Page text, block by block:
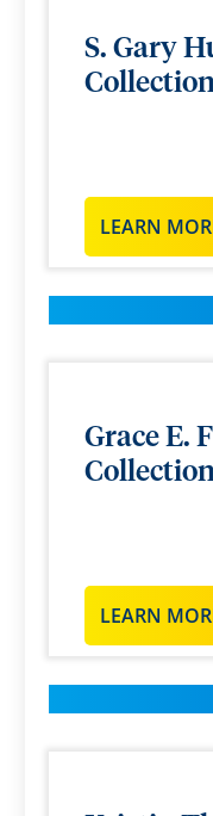
S. Gary
LEARN
Grace E.
LEARN